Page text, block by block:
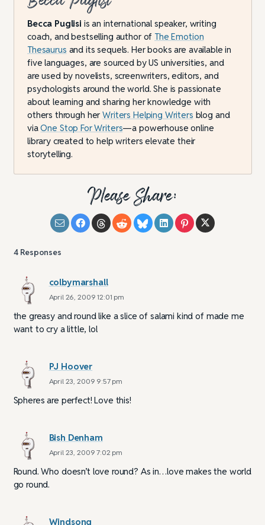
Becca Puglisi is an international speaker, writing
coach, and bestselling author ofThe Emotion
Thesaurus and its sequels. Her books are available in
five languages, are sourced by US universities, and
are used by novelists, screenwriters, editors, and
psychologists around the world. She is passionate
about learning and sharing her knowledge with
others through herWriters Helping Writers blog and
viaOne Stop For Writers—a powerhouse online
library created to help writers elevate their
storytelling.
Please Share:
4 Responses
colbymarshall
April 26, 2009 12:01 pm
the greasy and round like a slice of salami kind of made me
want to cry a little, lol
PJ Hoover
April 23, 2009 9:57 pm
Spheres are perfect! Love this!
Bish Denham
April 23, 2009 7:02 pm
Round. Who doesn’t love round? As in…love makes the world
go round.
Windsong